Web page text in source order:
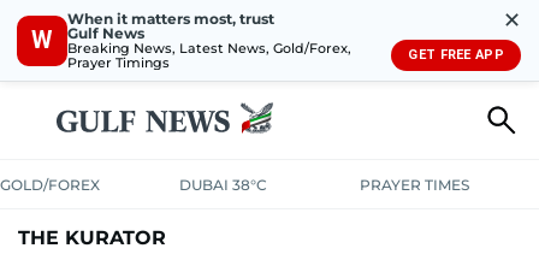
W
When it matters most, trust
Gulf News
Breaking News, Latest News, Gold/Forex,
Prayer Timings
✕
GET FREE APP
GOLD/FOREX DUBAI 38°C PRAYER TIMES
THE KURATOR